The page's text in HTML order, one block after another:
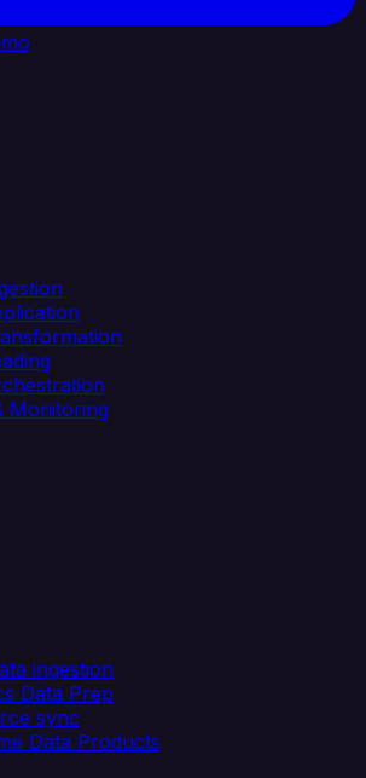
Monitoring
ingestion
Data Prep
sync
Data Products